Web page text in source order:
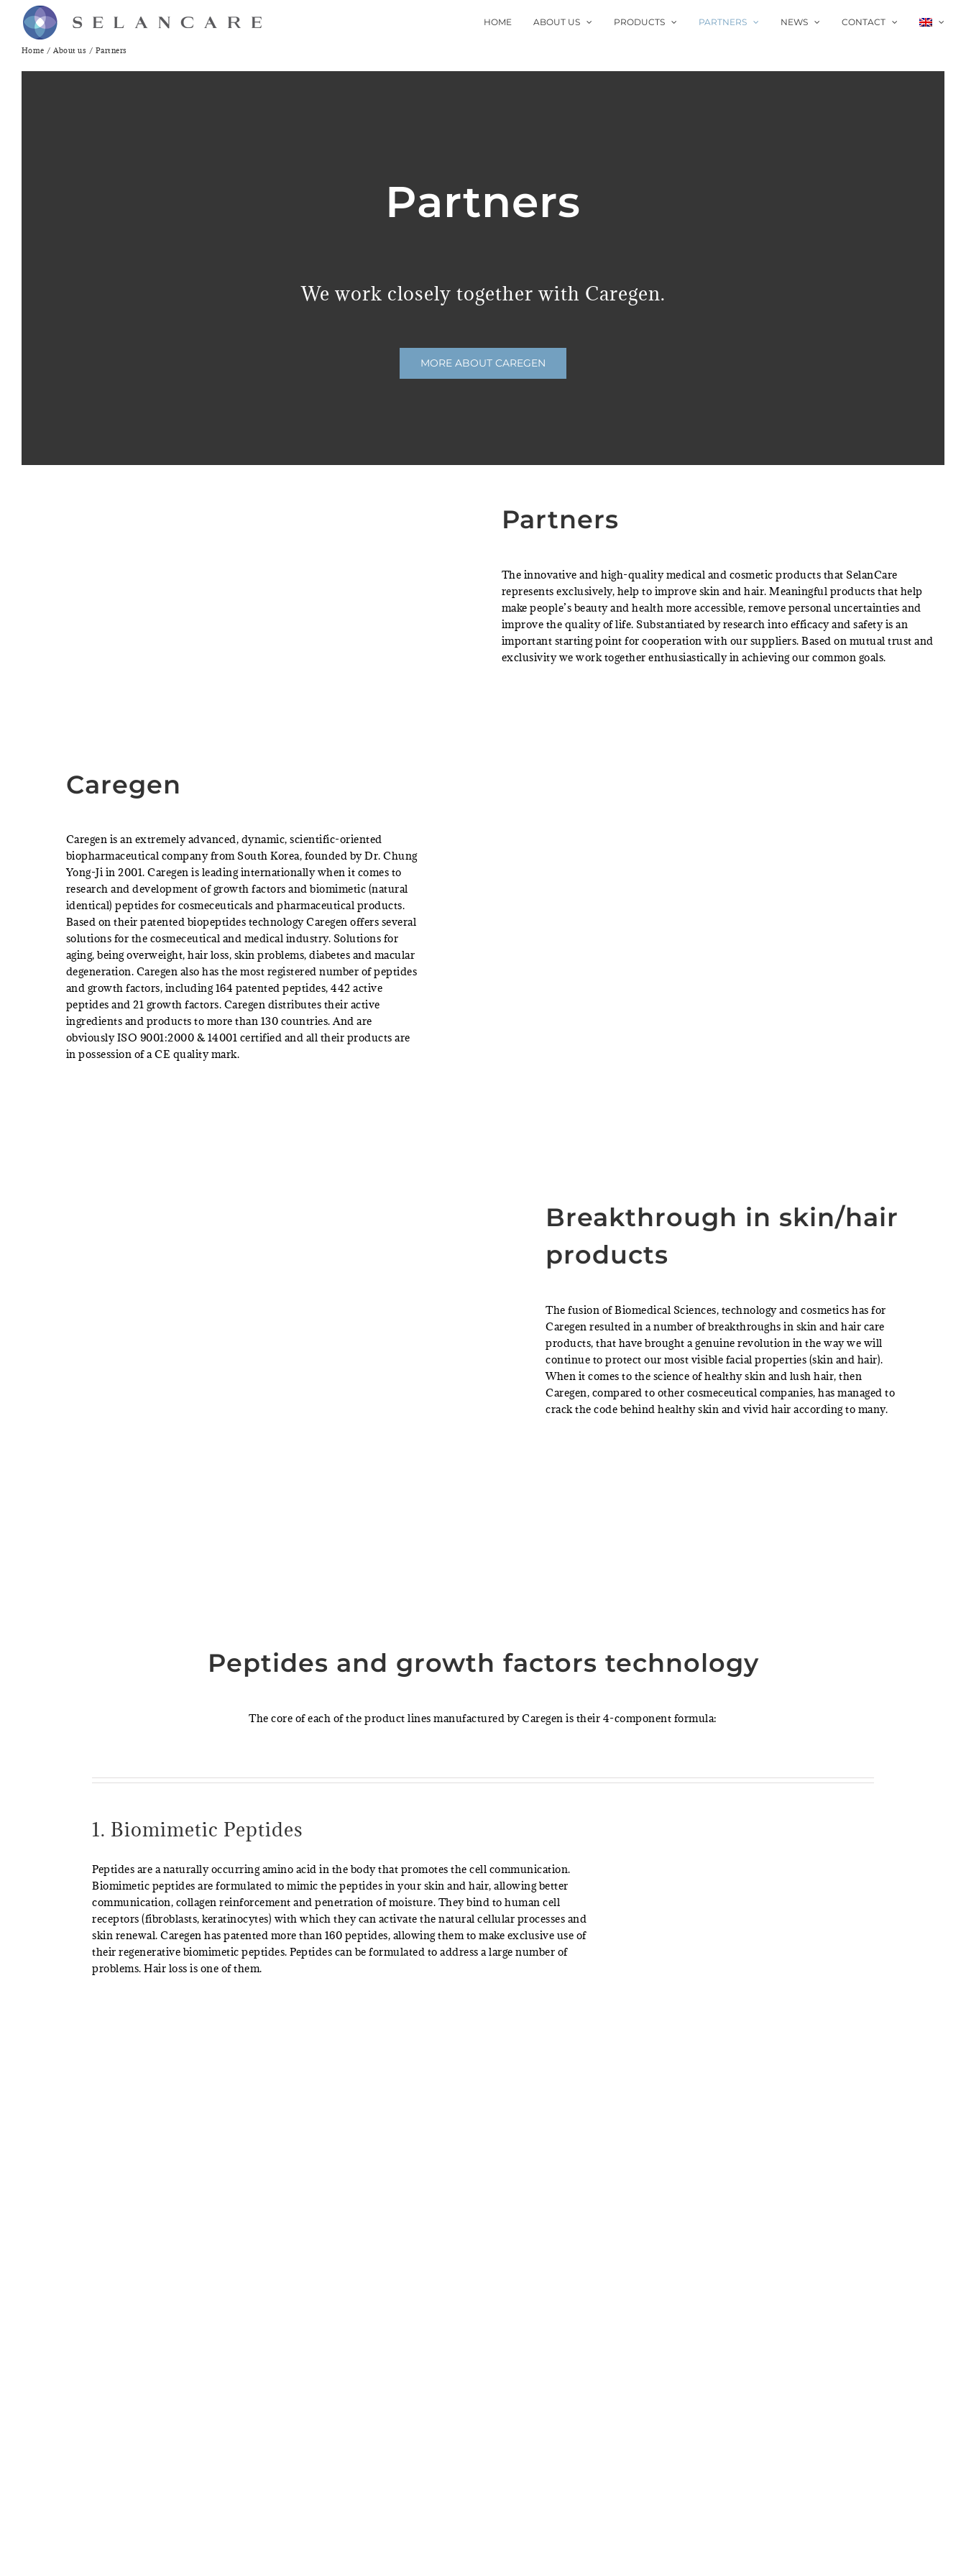
content
HOME ABOUT US PRODUCTS PARTNERS NEWS CONTACT
Home About us Partners
Partners
We work closely together with Caregen.
MORE ABOUT CAREGEN
Partners
The innovative and high-quality medical and cosmetic products that SelanCare
represents exclusively, help to improve skin and hair. Meaningful products that help
make people’s beauty and health more accessible, remove personal uncertainties and
improve the quality of life. Substantiated by research into efficacy and safety is an
important starting point for cooperation with our suppliers. Based on mutual trust and
exclusivity we work together enthusiastically in achieving our common goals.
Caregen
Caregen is an extremely advanced, dynamic, scientific-oriented
biopharmaceutical company from South Korea, founded by Dr. Chung
Yong-Ji in 2001. Caregen is leading internationally when it comes to
research and development of growth factors and biomimetic (natural
identical) peptides for cosmeceuticals and pharmaceutical products.
Based on their patented biopeptides technology Caregen offers several
solutions for the cosmeceutical and medical industry. Solutions for
aging, being overweight, hair loss, skin problems, diabetes and macular
degeneration. Caregen also has the most registered number of peptides
and growth factors, including 164 patented peptides, 442 active
peptides and 21 growth factors. Caregen distributes their active
ingredients and products to more than 130 countries. And are
obviously ISO 9001:2000 & 14001 certified and all their products are
in possession of a CE quality mark.
Breakthrough in skin/hair
products
The fusion of Biomedical Sciences, technology and cosmetics has for
Caregen resulted in a number of breakthroughs in skin and hair care
products, that have brought a genuine revolution in the way we will
continue to protect our most visible facial properties (skin and hair).
When it comes to the science of healthy skin and lush hair, then
Caregen, compared to other cosmeceutical companies, has managed to
crack the code behind healthy skin and vivid hair according to many.
Peptides and growth factors technology
The core of each of the product lines manufactured by Caregen is their 4-component formula:
1. Biomimetic Peptides
Peptides are a naturally occurring amino acid in the body that promotes the cell communication.
Biomimetic peptides are formulated to mimic the peptides in your skin and hair, allowing better
communication, collagen reinforcement and penetration of moisture. They bind to human cell
receptors (fibroblasts, keratinocytes) with which they can activate the natural cellular processes and
skin renewal. Caregen has patented more than 160 peptides, allowing them to make exclusive use of
their regenerative biomimetic peptides. Peptides can be formulated to address a large number of
problems. Hair loss is one of them.